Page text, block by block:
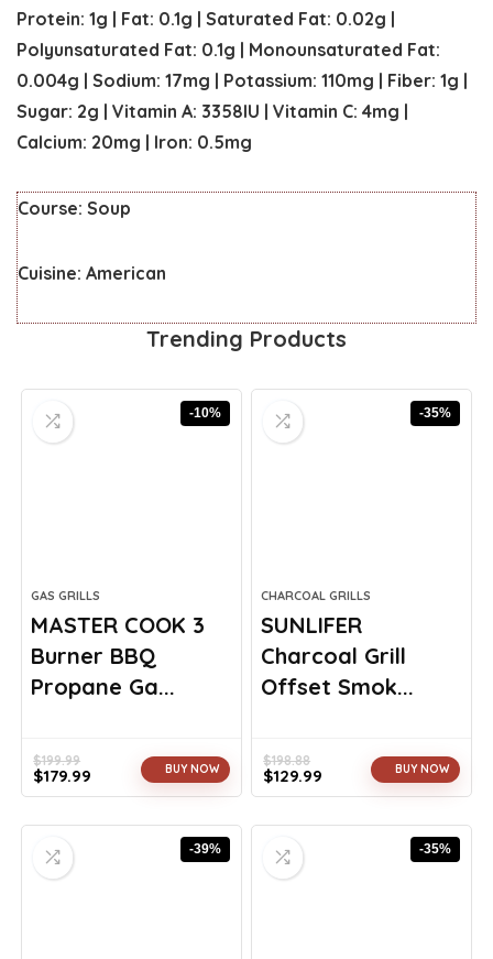
Protein: 1g | Fat: 0.1g | Saturated Fat: 0.02g |
Polyunsaturated Fat: 0.1g | Monounsaturated Fat:
0.004g | Sodium: 17mg | Potassium: 110mg | Fiber: 1g |
Sugar: 2g | Vitamin A: 3358IU | Vitamin C: 4mg |
Calcium: 20mg | Iron: 0.5mg
Course: Soup
Cuisine: American
Trending Products
-10%
GAS GRILLS
MASTER COOK 3
Burner BBQ
Propane Ga...
$199.99
Original
$199.99.
$179.99
Current
$179.99.
BUY NOW
-35%
CHARCOAL GRILLS
SUNLIFER
Charcoal Grill
Offset Smok...
$198.88
Original
$198.88.
$129.99
Current
$129.99.
BUY NOW
-39% -35%